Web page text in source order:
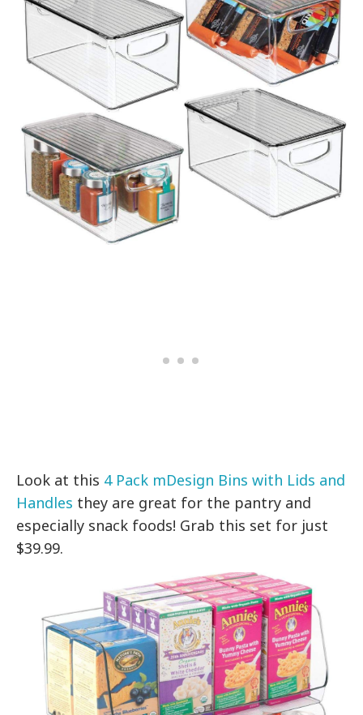
Look at this 4 Pack mDesign Bins with Lids and
Handles they are great for the pantry and
especially snack foods! Grab this set for just
$39.99.